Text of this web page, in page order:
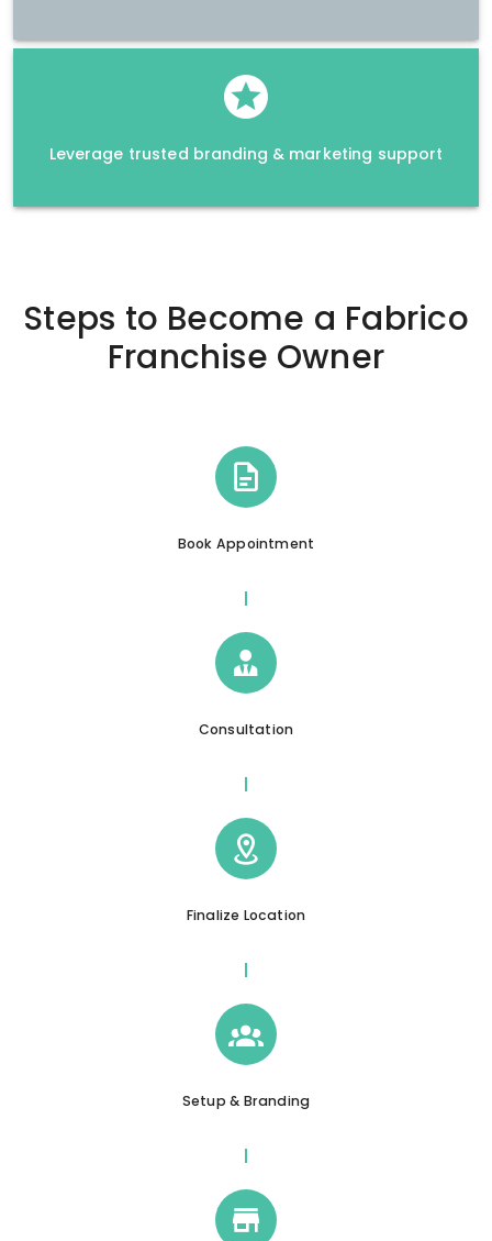
Leverage trusted branding & marketing support
Steps to Become a Fabrico
Franchise Owner
Book Appointment
Consultation
Finalize Location
Setup & Branding